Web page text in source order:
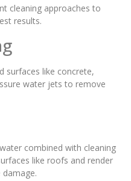
cleaning approaches to
results.
surfaces like concrete,
water jets to remove
combined with cleaning
like roofs and render